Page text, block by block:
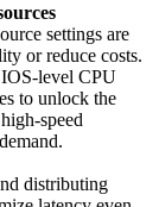
settings are
or reduce costs.
level CPU
to unlock the
speed
distributing